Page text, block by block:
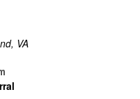
VA